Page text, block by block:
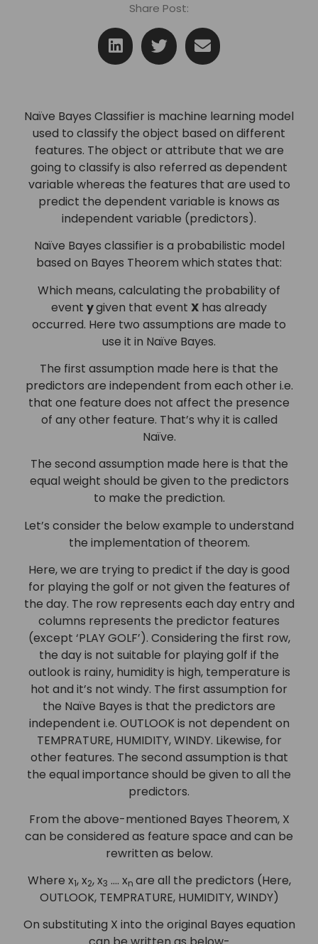
Share Post:
Naïve Bayes Classifier is machine learning model
used to classify the object based on different
features. The object or attribute that we are
going to classify is also referred as dependent
variable whereas the features that are used to
predict the dependent variable is knows as
independent variable (predictors).
Naïve Bayes classifier is a probabilistic model
based on Bayes Theorem which states that:
Which means, calculating the probability of
event ygiven that event X has already
occurred. Here two assumptions are made to
use it in Naïve Bayes.
The first assumption made here is that the
predictors are independent from each other i.e.
that one feature does not affect the presence
of any other feature. That’s why it is called
Naïve.
The second assumption made here is that the
equal weight should be given to the predictors
to make the prediction.
Let’s consider the below example to understand
the implementation of theorem.
Here, we are trying to predict if the day is good
for playing the golf or not given the features of
the day. The row represents each day entry and
columns represents the predictor features
(except ‘PLAY GOLF’). Considering the first row,
the day is not suitable for playing golf if the
outlook is rainy, humidity is high, temperature is
hot and it’s not windy. The first assumption for
the Naïve Bayes is that the predictors are
independent i.e. OUTLOOK is not dependent on
TEMPRATURE, HUMIDITY, WINDY. Likewise, for
other features. The second assumption is that
the equal importance should be given to all the
predictors.
From the above-mentioned Bayes Theorem, X
can be considered as feature space and can be
rewritten as below.
Where x1, x2, x3 …. xn are all the predictors (Here,
OUTLOOK, TEMPRATURE, HUMIDITY, WINDY)
On substituting X into the original Bayes equation